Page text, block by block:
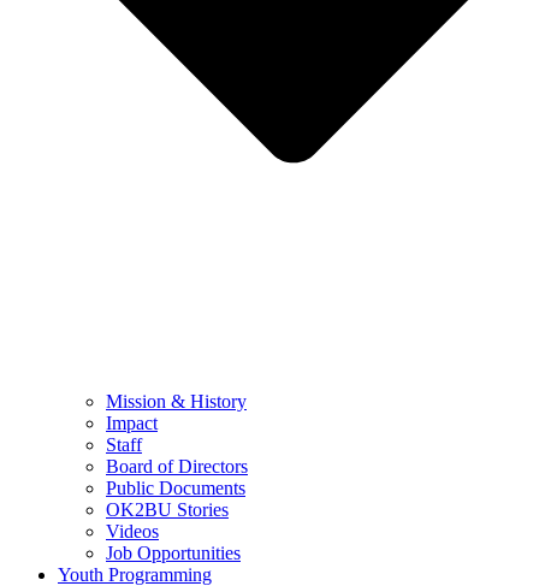
Mission & History
Impact
Staff
Board of Directors
Public Documents
OK2BU Stories
Videos
Job Opportunities
Youth Programming